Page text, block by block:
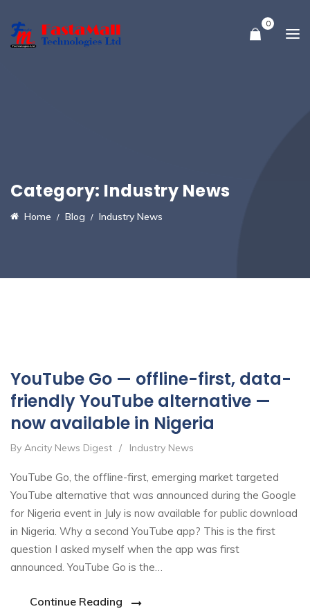
0
Category: Industry News
Home Blog Industry News
YouTube Go — offline-first, data-
friendly YouTube alternative —
now available in Nigeria
By Ancity News Digest / Industry News
YouTube Go, the offline-first, emerging market targeted
YouTube alternative that was announced during the Google
for Nigeria event in July is now available for public download
in Nigeria. Why a second YouTube app? This is the first
question I asked myself when the app was first
announced. YouTube Go is the…
Continue Reading